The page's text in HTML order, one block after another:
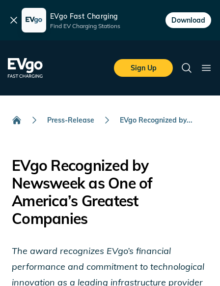
Dismiss EVgo Fast Charging
Find EV Charging Stations
Download
EVgo Fast Charging
Sign Up
Search
Press-Release EVgo Recognized by...
EVgo Recognized by
Newsweek as One of
America’s Greatest
Companies
The award recognizes EVgo’s financial
performance and commitment to technological
innovation as a leading infrastructure provider